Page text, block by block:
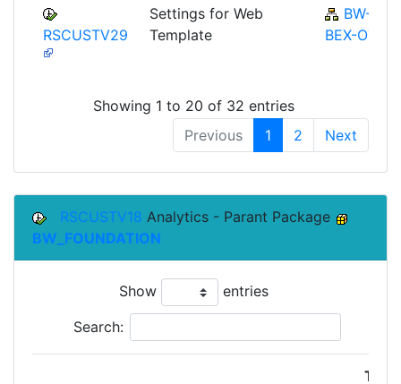
RSCUSTV29
Settings for Web
Template
BW-
BEX-OT
Showing 1 to 20 of 32 entries
Previous
1 2 Next
RSCUSTV18 Analytics - Parant Package
BW_FOUNDATION
Show entries
Search:
Top